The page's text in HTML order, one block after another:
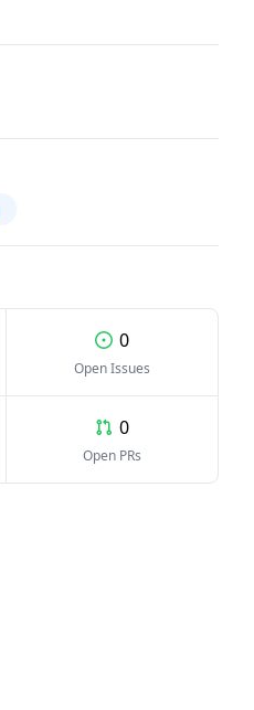
0
Open Issues
0
Open PRs